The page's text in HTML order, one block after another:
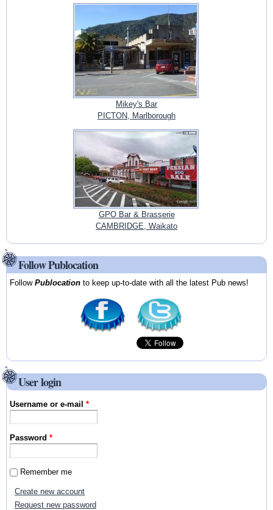
Mikey's Bar
PICTON, Marlborough
GPO Bar & Brasserie
CAMBRIDGE, Waikato
Follow Publocation
FollowPublocation to keep up-to-date with all the latest Pub news!
User login
Username or e-mail*
Password*
Remember me
Create new account
Request new password